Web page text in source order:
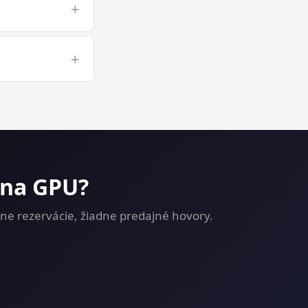
+
+
GPU?
rezervácie, žiadne predajné hovory.